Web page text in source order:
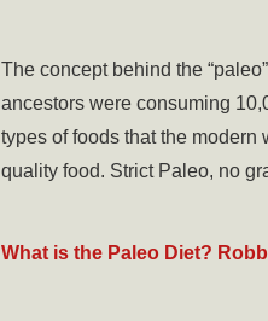
The concept behind the
ancestors were consuming
types of foods that the modern
quality food. Strict Paleo, no
What is the Paleo Diet?